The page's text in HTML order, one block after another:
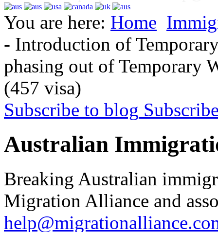
You are here: Home
- Introduction of
phasing out of Temporary
(457 visa)
Subscribe to blog
Australian
Breaking Australian
Migration Alliance and